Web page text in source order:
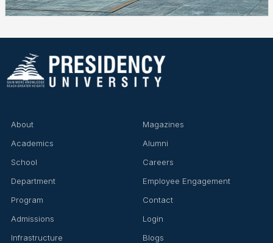
About
Academics
School
Department
Program
Admissions
Infrastructure
Magazines
Alumni
Careers
Employee Engagement
Contact
Login
Blogs